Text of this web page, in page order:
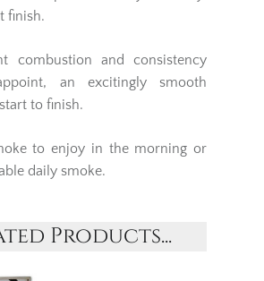
finish.
combustion and consistency
an excitingly smooth
to finish.
to enjoy in the morning or
daily smoke.
Products...